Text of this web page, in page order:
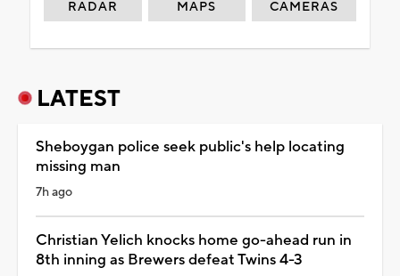
RADAR MAPS CAMERAS
LATEST
Sheboygan police seek public's help locating
missing man
7h ago
Christian Yelich knocks home go-ahead run in
8th inning as Brewers defeat Twins 4-3